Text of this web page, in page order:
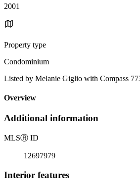
2001
Property type
Condominium
Listed by Melanie Giglio with Compass
Overview
Additional information
MLSⓇ ID
12697979
Interior features